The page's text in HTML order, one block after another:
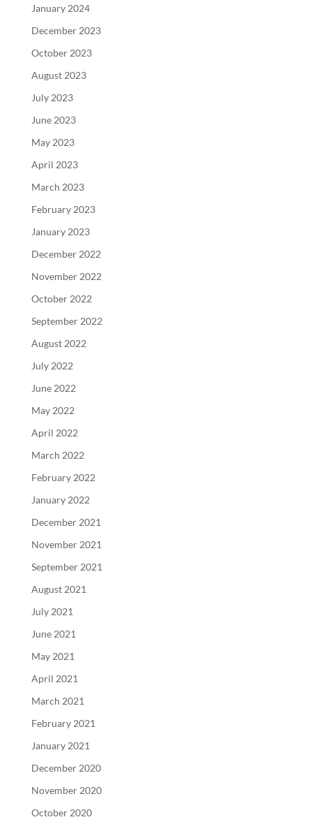
January 2024
December 2023
October 2023
August 2023
July 2023
June 2023
May 2023
April 2023
March 2023
February 2023
January 2023
December 2022
November 2022
October 2022
September 2022
August 2022
July 2022
June 2022
May 2022
April 2022
March 2022
February 2022
January 2022
December 2021
November 2021
September 2021
August 2021
July 2021
June 2021
May 2021
April 2021
March 2021
February 2021
January 2021
December 2020
November 2020
October 2020